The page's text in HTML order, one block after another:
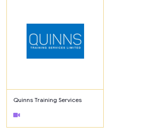
Quinns Training Services